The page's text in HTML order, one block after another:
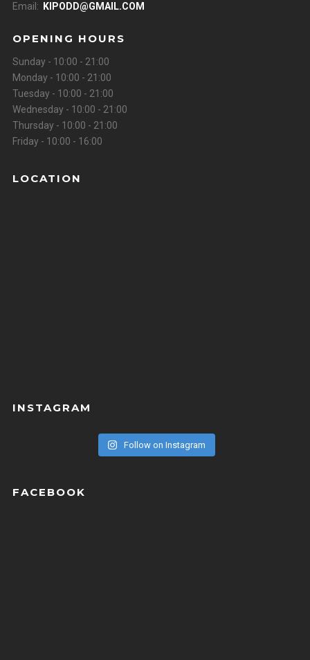
Email:
KIPODD@GMAIL.COM
OPENING HOURS
Sunday - 10:00 - 21:00
Monday - 10:00 - 21:00
Tuesday - 10:00 - 21:00
Wednesday - 10:00 - 21:00
Thursday - 10:00 - 21:00
Friday - 10:00 - 16:00
LOCATION
INSTAGRAM
Follow on Instagram
FACEBOOK